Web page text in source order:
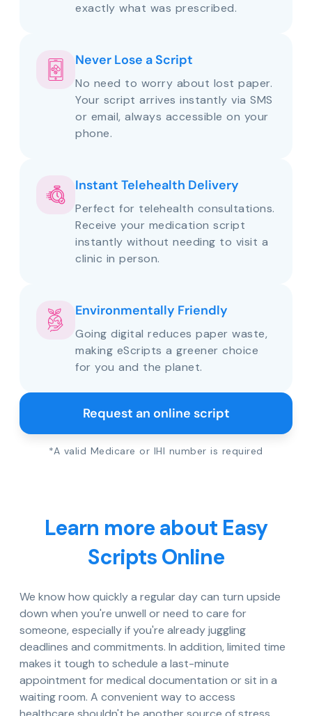
exactly what was prescribed.
Never Lose a Script
No need to worry about lost paper.
Your script arrives instantly via SMS
or email, always accessible on your
phone.
Instant Telehealth Delivery
Perfect for telehealth consultations.
Receive your medication script
instantly without needing to visit a
clinic in person.
Environmentally Friendly
Going digital reduces paper waste,
making eScripts a greener choice
for you and the planet.
Request an online script
*A valid Medicare or IHI number is required
Learn more about Easy
Scripts Online
We know how quickly a regular day can turn upside
down when you're unwell or need to care for
someone, especially if you're already juggling
deadlines and commitments. In addition, limited time
makes it tough to schedule a last-minute
appointment for medical documentation or sit in a
waiting room. A convenient way to access